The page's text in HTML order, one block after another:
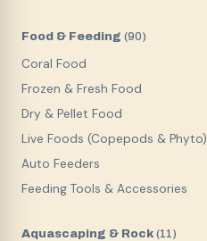
Food & Feeding (90)
Coral Food
Frozen & Fresh Food
Dry & Pellet Food
Live Foods (Copepods & Phyto)
Auto Feeders
Feeding Tools & Accessories
Aquascaping & Rock (11)